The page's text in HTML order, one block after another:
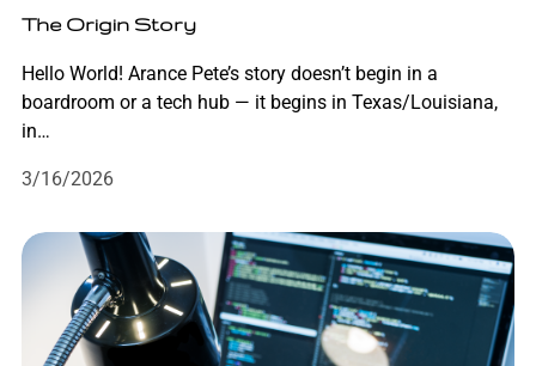
The Origin Story
Hello World! Arance Pete’s story doesn’t begin in a
boardroom or a tech hub — it begins in Texas/Louisiana,
in…
3/16/2026